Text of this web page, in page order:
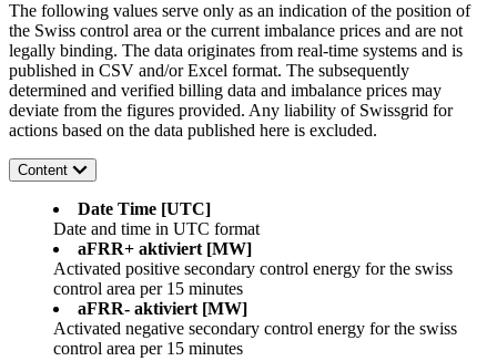
The following values serve only as an indication of the position of
the Swiss control area or the current imbalance prices and are not
legally binding. The data originates from real-time systems and is
published in CSV and/or Excel format. The subsequently
determined and verified billing data and imbalance prices may
deviate from the figures provided. Any liability of Swissgrid for
actions based on the data published here is excluded.
Content
Date Time [UTC]
Date and time in UTC format
aFRR+ aktiviert [MW]
Activated positive secondary control energy for the swiss
control area per 15 minutes
aFRR- aktiviert [MW]
Activated negative secondary control energy for the swiss
control area per 15 minutes